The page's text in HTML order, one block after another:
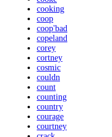
cooking
coop
coop'bad
copeland
corey
cortney
cosmic
couldn
count
counting
country
courage
courtney